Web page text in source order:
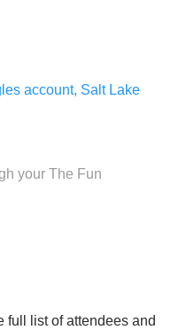
account, Salt Lake
your The Fun
full list of attendees and